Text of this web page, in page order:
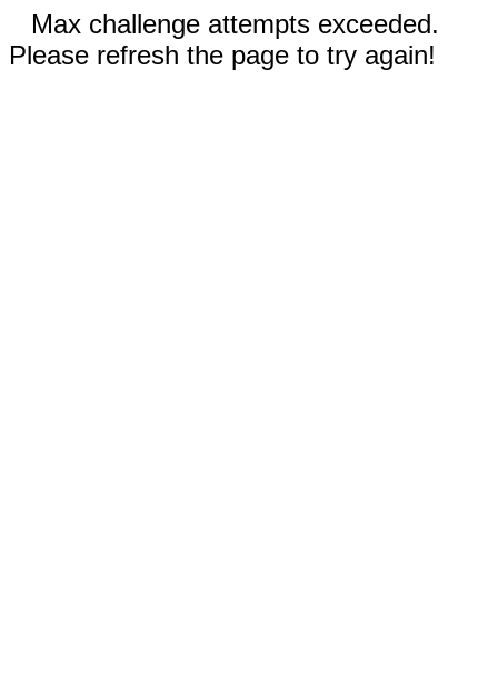
Max challenge attempts exceeded.
Please refresh the page to try again!